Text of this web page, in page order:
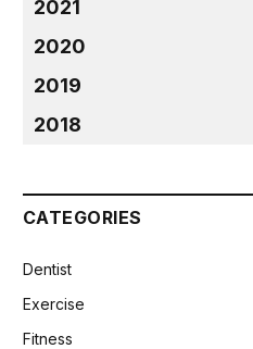
2021
2020
2019
2018
CATEGORIES
Dentist
Exercise
Fitness